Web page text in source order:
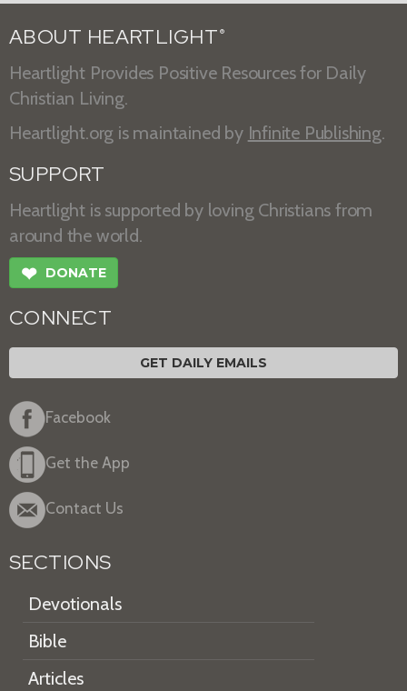
ABOUT HEARTLIGHT ®
Heartlight Provides Positive Resources for Daily
Christian Living.
Heartlight.org is maintained by Infinite Publishing.
SUPPORT
Heartlight is supported by loving Christians from
around the world.
❤ DONATE
CONNECT
GET DAILY EMAILS
Facebook
Get the App
Contact Us
SECTIONS
Devotionals
Bible
Articles